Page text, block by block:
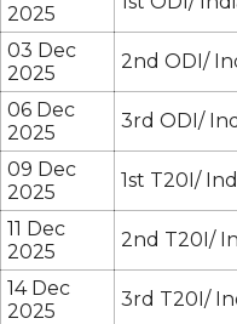
2025
03 Dec
2025
2nd ODI/
06 Dec
2025
3rd ODI/
09 Dec
2025
1st T20I/
11 Dec
2025
2nd T20I/
14 Dec
2025
3rd T20I/